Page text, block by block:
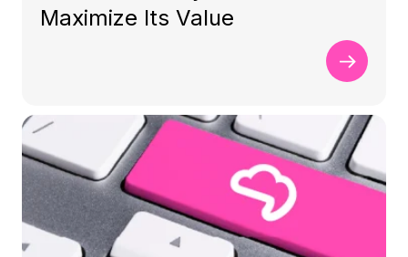
Maximize Its Value